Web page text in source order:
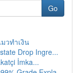
Go
วทำเงิน
Drop Ingre...
İmka...